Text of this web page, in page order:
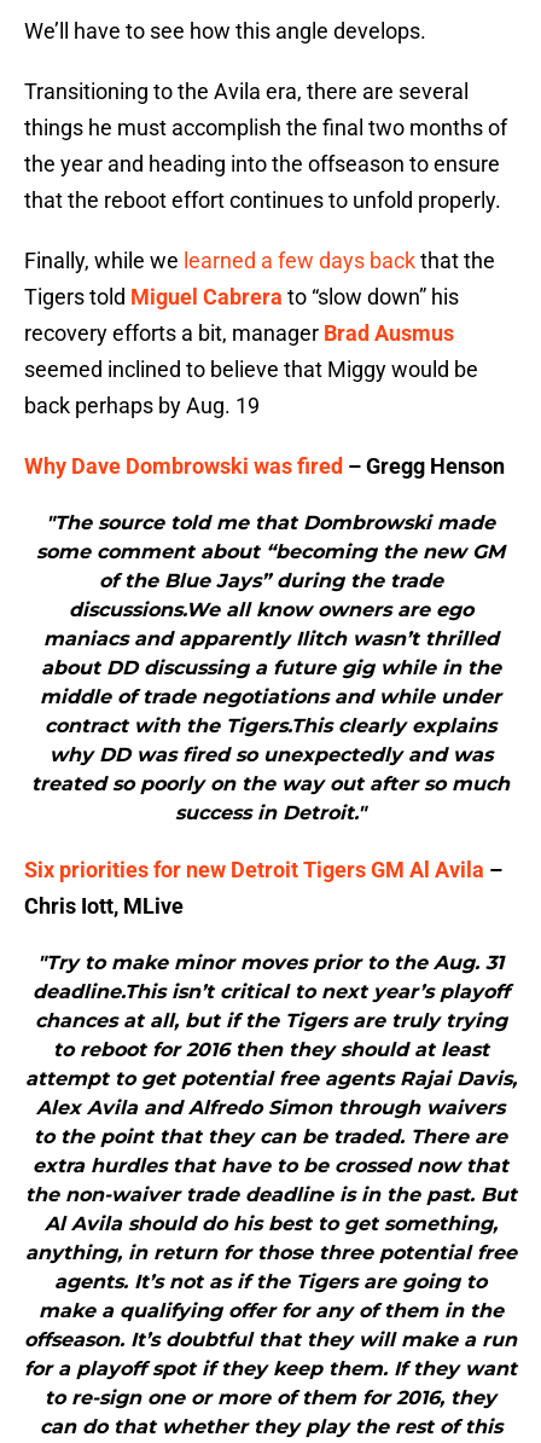
We’ll have to see how this angle develops.
Transitioning to the Avila era, there are several
things he must accomplish the final two months of
the year and heading into the offseason to ensure
that the reboot effort continues to unfold properly.
Finally, while we learned a few days backthat the
Tigers told Miguel Cabrera to “slow down” his
recovery efforts a bit, manager Brad Ausmus
seemed inclined to believe that Miggy would be
back perhaps by Aug. 19
Why Dave Dombrowski was fired – Gregg Henson
"The source told me that Dombrowski made
some comment about “becoming the new GM
of the Blue Jays” during the trade
discussions.We all know owners are ego
maniacs and apparently Ilitch wasn’t thrilled
about DD discussing a future gig while in the
middle of trade negotiations and while under
contract with the Tigers.This clearly explains
why DD was fired so unexpectedly and was
treated so poorly on the way out after so much
success in Detroit."
Six priorities for new Detroit Tigers GM Al Avila –
Chris Iott, MLive
"Try to make minor moves prior to the Aug. 31
deadline.This isn’t critical to next year’s playoff
chances at all, but if the Tigers are truly trying
to reboot for 2016 then they should at least
attempt to get potential free agents Rajai Davis,
Alex Avila and Alfredo Simon through waivers
to the point that they can be traded. There are
extra hurdles that have to be crossed now that
the non-waiver trade deadline is in the past. But
Al Avila should do his best to get something,
anything, in return for those three potential free
agents. It’s not as if the Tigers are going to
make a qualifying offer for any of them in the
offseason. It’s doubtful that they will make a run
for a playoff spot if they keep them. If they want
to re-sign one or more of them for 2016, they
can do that whether they play the rest of this